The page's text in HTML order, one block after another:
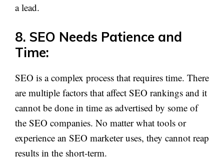
a lead.
8. SEO Needs Patience and
Time:
SEO is a complex process that requires time. There
are multiple factors that affect SEO rankings and it
cannot be done in time as advertised by some of
the SEO companies. No matter what tools or
experience an SEO marketer uses, they cannot reap
results in the short-term.